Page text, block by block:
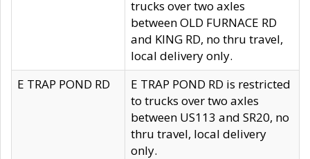
trucks over two axles
between OLD FURNACE RD
and KING RD, no thru travel,
local delivery only.
E TRAP POND RD
E TRAP POND RD is restricted
to trucks over two axles
between US113 and SR20, no
thru travel, local delivery
only.